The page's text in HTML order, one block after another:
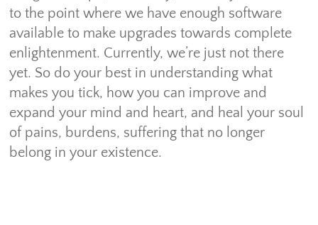
to the point where we have enough software
available to make upgrades towards complete
enlightenment. Currently, we’re just not there
yet. So do your best in understanding what
makes you tick, how you can improve and
expand your mind and heart, and heal your soul
of pains, burdens, suffering that no longer
belong in your existence.